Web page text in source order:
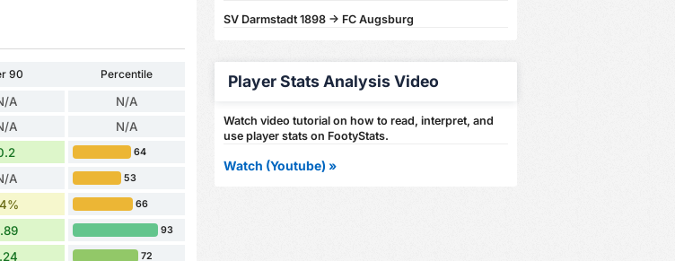
90
Percentile
A N/A
A N/A
64
A 53
66
93
72
SV Darmstadt 1898 -> FC Augsburg
Player Stats Analysis Video
Watch video tutorial on how to read, interpret, and
use player stats on FootyStats.
Watch (Youtube) »